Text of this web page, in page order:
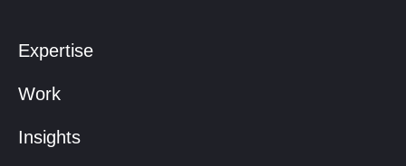
Expertise
Work
Insights